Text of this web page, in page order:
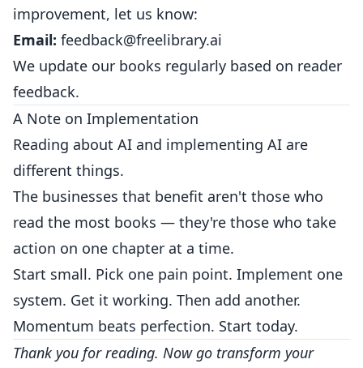
improvement, let us know:
Email: feedback@freelibrary.ai
We update our books regularly based on reader
feedback.
A Note on Implementation
Reading about AI and implementing AI are
different things.
The businesses that benefit aren't those who
read the most books — they're those who take
action on one chapter at a time.
Start small. Pick one pain point. Implement one
system. Get it working. Then add another.
Momentum beats perfection. Start today.
Thank you for reading. Now go transform your